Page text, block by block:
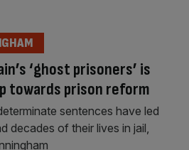
‘ghost prisoners’ is
towards prison reform
sentences have led
decades of their lives in jail,